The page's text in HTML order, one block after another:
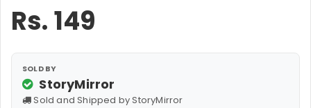
Rs.149
SOLD BY
StoryMirror
Sold and Shipped by StoryMirror